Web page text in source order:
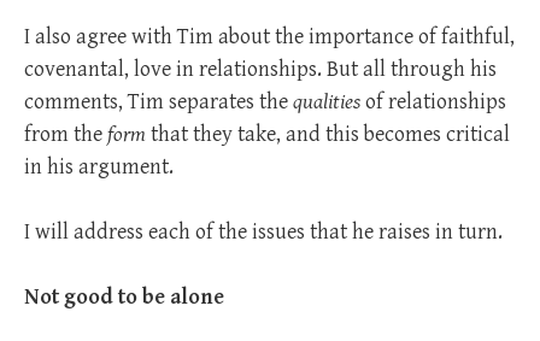
I also agree with Tim about the importance of faithful,
covenantal, love in relationships. But all through his
comments, Tim separates thequalitiesof relationships
from theform that they take, and this becomes critical
in his argument.
I will address each of the issues that he raises in turn.
Not good to be alone